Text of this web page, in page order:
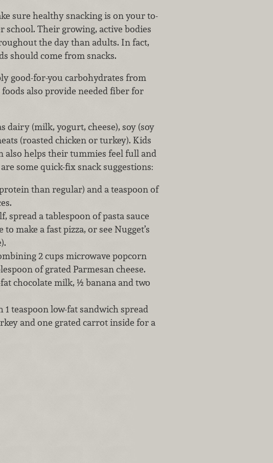
sure healthy snacking is on your to-
school. Their growing, active bodies
the day than adults. In fact,
should come from snacks.
good-for-you carbohydrates from
also provide needed fiber for
dairy (milk, yogurt, cheese), soy (soy
(roasted chicken or turkey). Kids
helps their tummies feel full and
some quick-fix snack suggestions:
than regular) and a teaspoon of
a tablespoon of pasta sauce
make a fast pizza, or see Nugget’s
2 cups microwave popcorn
of grated Parmesan cheese.
chocolate milk, ½ banana and two
teaspoon low-fat sandwich spread
and one grated carrot inside for a